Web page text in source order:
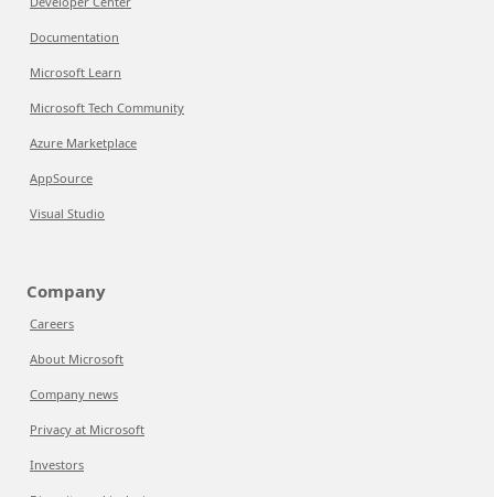
Documentation
Microsoft Learn
Microsoft Tech Community
Azure Marketplace
AppSource
Visual Studio
Company
Careers
About Microsoft
Company news
Privacy at Microsoft
Investors